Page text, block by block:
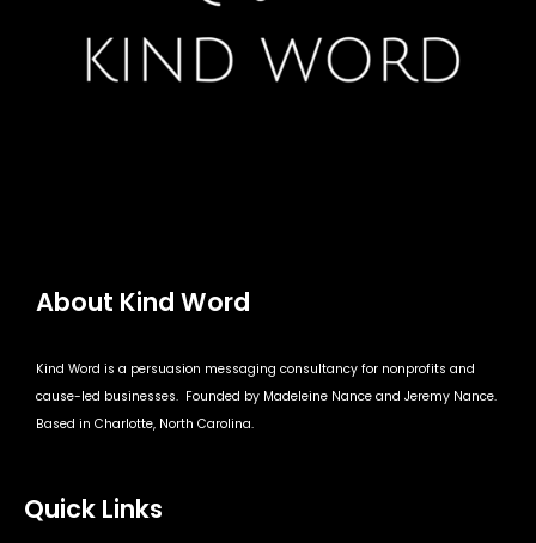
About Kind Word
Kind Word is a persuasion messaging consultancy for nonprofits and
cause-led businesses. Founded by Madeleine Nance and Jeremy Nance.
Based in Charlotte, North Carolina.
Quick Links